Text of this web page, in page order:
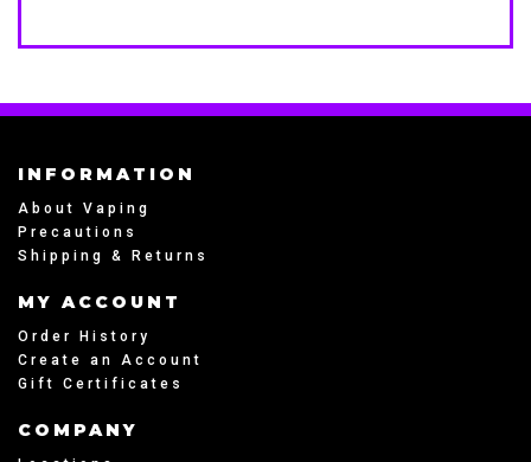
INFORMATION
About Vaping
Precautions
Shipping & Returns
MY ACCOUNT
Order History
Create an Account
Gift Certificates
COMPANY